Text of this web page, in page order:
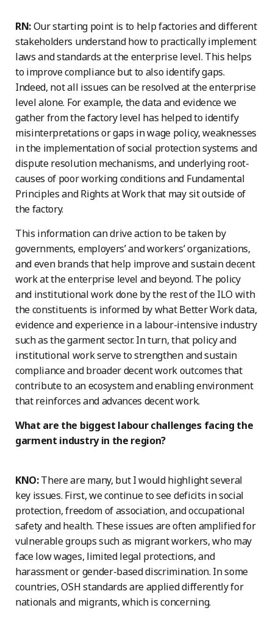
RN:Our starting point is to help factories and different
stakeholders understand how to practically implement
laws and standards at the enterprise level. This helps
to improve compliance but to also identify gaps.
Indeed, not all issues can be resolved at the enterprise
level alone. For example, the data and evidence we
gather from the factory level has helped to identify
misinterpretations or gaps in wage policy, weaknesses
in the implementation of social protection systems and
dispute resolution mechanisms, and underlying root-
causes of poor working conditions and Fundamental
Principles and Rights at Work that may sit outside of
the factory.
This information can drive action to be taken by
governments, employers’ and workers’ organizations,
and even brands that help improve and sustain decent
work at the enterprise level and beyond. The policy
and institutional work done by the rest of the ILO with
the constituents is informed by what Better Work data,
evidence and experience in a labour-intensive industry
such as the garment sector. In turn, that policy and
institutional work serve to strengthen and sustain
compliance and broader decent work outcomes that
contribute to an ecosystem and enabling environment
that reinforces and advances decent work.
What are the biggest labour challenges facing the
garment industry in the region?
KNO:There are many, but I would highlight several
key issues. First, we continue to see deficits in social
protection, freedom of association, and occupational
safety and health. These issues are often amplified for
vulnerable groups such as migrant workers, who may
face low wages, limited legal protections, and
harassment or gender-based discrimination. In some
countries, OSH standards are applied differently for
nationals and migrants, which is concerning.